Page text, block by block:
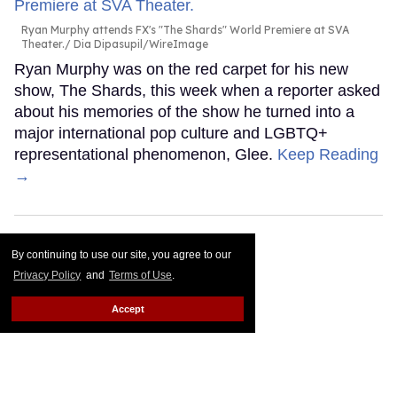
By continuing to use our site, you agree to our
Privacy Policy and Terms of Use.
Accept
Ryan Murphy attends FX's "The Shards" World Premiere at SVA
Theater.
Dia Dipasupil/WireImage
Ryan Murphy was on the red carpet for his new
show, The Shards, this week when a reporter asked
about his memories of the show he turned into a
major international pop culture and LGBTQ+
representational phenomenon, Glee. Keep Reading
→